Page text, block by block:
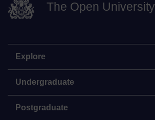
The Open University
Explore
Undergraduate
Postgraduate